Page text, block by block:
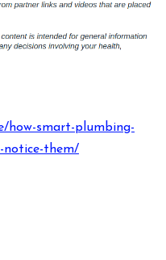
how-smart-plumbing-
notice-them/